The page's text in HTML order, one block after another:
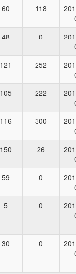
60 118
48 0
121 252
105 222
116 300
150 26
59 0
5 0
30 0